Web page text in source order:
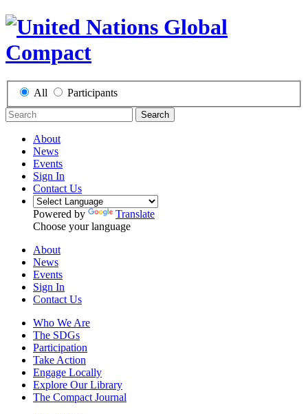
All Participants
Search
About
News
Events
Sign In
Contact Us
Powered by
Translate
Choose your language
About
News
Events
Sign In
Contact Us
Who We Are
The SDGs
Participation
Take Action
Engage Locally
Explore Our Library
The Compact Journal